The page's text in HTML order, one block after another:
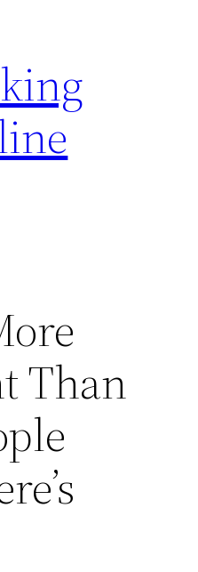
Than